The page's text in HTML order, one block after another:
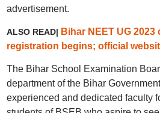
advertisement.
ALSO READ| Bihar NEET UG
registration begins; official
The Bihar School Examination
department of the Bihar
experienced and dedicated faculty